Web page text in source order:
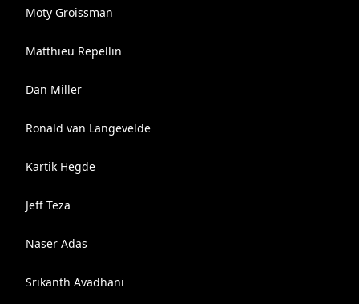
Moty Groissman
Matthieu Repellin
Dan Miller
Ronald van Langevelde
Kartik Hegde
Jeff Teza
Naser Adas
Srikanth Avadhani